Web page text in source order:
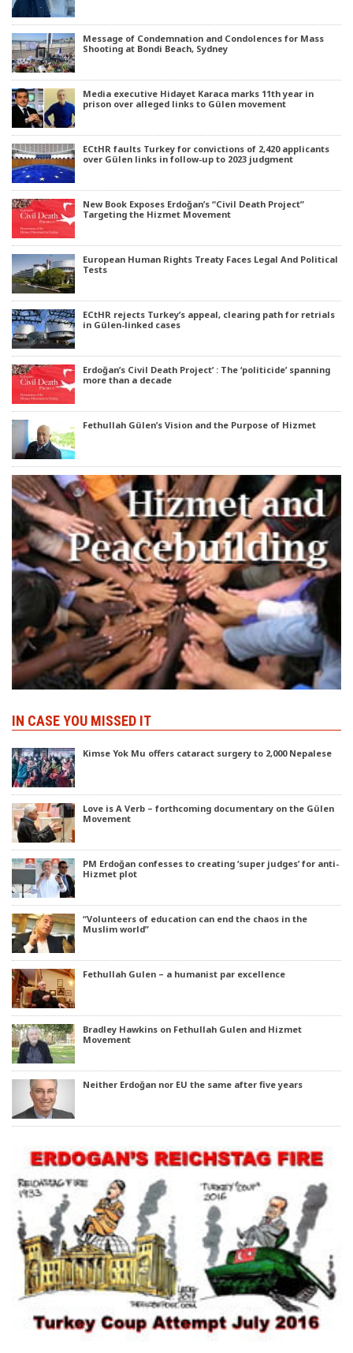
Message of Condemnation and Condolences for Mass
Shooting at Bondi Beach, Sydney
Media executive Hidayet Karaca marks 11th year in
prison over alleged links to Gülen movement
ECtHR faults Turkey for convictions of 2,420 applicants
over Gülen links in follow-up to 2023 judgment
New Book Exposes Erdoğan’s “Civil Death Project”
Targeting the Hizmet Movement
European Human Rights Treaty Faces Legal And Political
Tests
ECtHR rejects Turkey’s appeal, clearing path for retrials
in Gülen-linked cases
Erdoğan’s Civil Death Project’ : The ‘politicide’ spanning
more than a decade
Fethullah Gülen’s Vision and the Purpose of Hizmet
IN CASE YOU MISSED IT
Kimse Yok Mu offers cataract surgery to 2,000 Nepalese
Love is A Verb – forthcoming documentary on the Gülen
Movement
PM Erdoğan confesses to creating ‘super judges’ for anti-
Hizmet plot
“Volunteers of education can end the chaos in the
Muslim world”
Fethullah Gulen – a humanist par excellence
Bradley Hawkins on Fethullah Gulen and Hizmet
Movement
Neither Erdoğan nor EU the same after five years